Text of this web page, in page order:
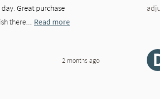
Great purchase
there... Read more
2 months ago